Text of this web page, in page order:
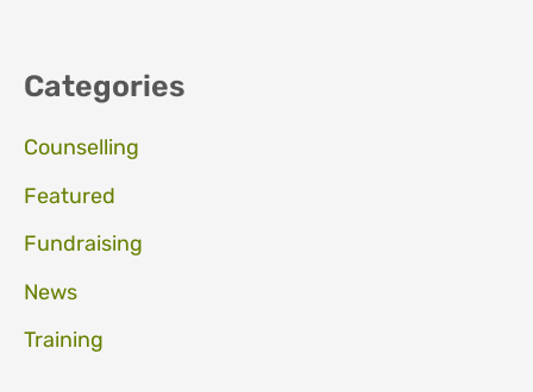
Categories
Counselling
Featured
Fundraising
News
Training